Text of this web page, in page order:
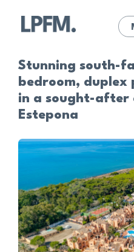
Stunning south-
bedroom, duplex
in a sought-after
Estepona